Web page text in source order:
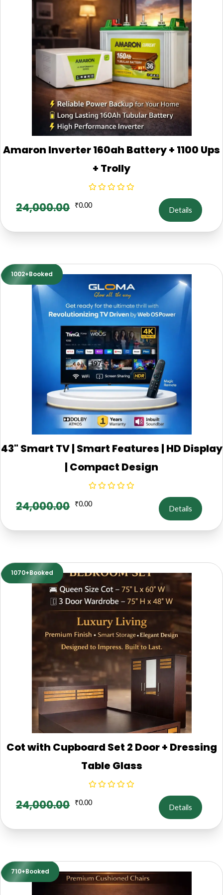
Amaron Inverter 160ah Battery + 1100 Ups
+ Trolly
24,000.00 ₹0.00
Details
1002+Booked
43" Smart TV | Smart Features | HD Display
| Compact Design
24,000.00 ₹0.00
Details
1070+Booked
Cot with Cupboard Set 2 Door + Dressing
Table Glass
24,000.00 ₹0.00
Details
710+Booked